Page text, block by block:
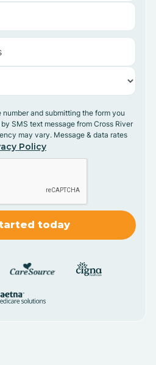
and submitting the form you
SMS text message from Cross River
may vary. Message & data rates
Policy